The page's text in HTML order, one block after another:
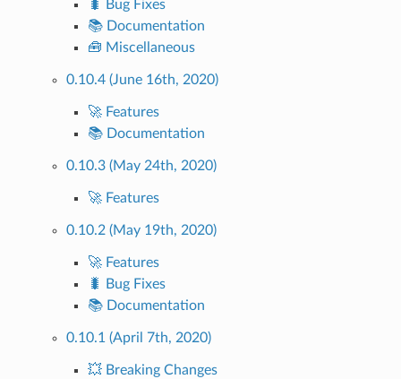
🐛 Bug Fixes
📚 Documentation
🧰 Miscellaneous
0.10.4 (June 16th, 2020)
🚀 Features
📚 Documentation
0.10.3 (May 24th, 2020)
🚀 Features
0.10.2 (May 19th, 2020)
🚀 Features
🐛 Bug Fixes
📚 Documentation
0.10.1 (April 7th, 2020)
💥 Breaking Changes